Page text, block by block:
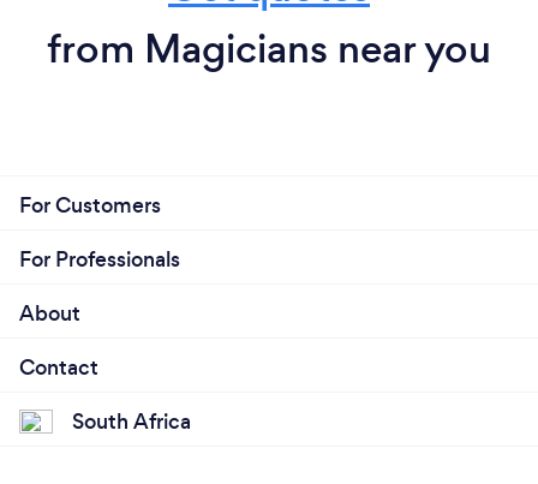
from Magicians near you
For Customers
For Professionals
About
Contact
South Africa